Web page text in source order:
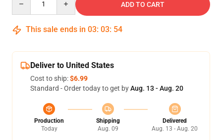
ADD TO CART
This sale ends in 03: 03: 54
Deliver to United States
Cost to ship:$6.99
Standard - Order today to get byAug. 13 - Aug. 20
Production
Today
Shipping
Aug. 09
Delivered
Aug. 13 - Aug. 20